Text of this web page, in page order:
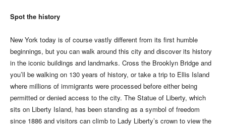
Spot the history
New York today is of course vastly different from its first humble
beginnings, but you can walk around this city and discover its history
in the iconic buildings and landmarks. Cross the Brooklyn Bridge and
you’ll be walking on 130 years of history, or take a trip to Ellis Island
where millions of immigrants were processed before either being
permitted or denied access to the city. The Statue of Liberty, which
sits on Liberty Island, has been standing as a symbol of freedom
since 1886 and visitors can climb to Lady Liberty’s crown to view the